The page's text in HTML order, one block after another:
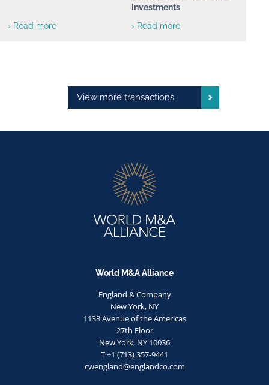
› Read more
Investments
› Read more
View more transactions
World M&A Alliance
England & Company
New York, NY
1133 Avenue of the Americas
27th Floor
New York, NY 10036
T +1 (713) 357-9441
cwengland@englandco.com